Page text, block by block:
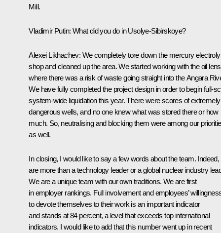
Mill.
Vladimir Putin: What did you do in Usolye-Sibirskoye?
Alexei Likhachev: We completely tore down the mercury
shop and cleaned up the area. We started working with the oil lens
where there was a risk of waste going straight into the Angara
We have fully completed the project design in order to begin full-
system-wide liquidation this year. There were scores of extremely
dangerous wells, and no one knew what was stored there or how
much. So, neutralising and blocking them were among our
as well.
In closing, I would like to say a few words about the team. Indeed,
are more than a technology leader or a global nuclear industry
We are a unique team with our own traditions. We are first
in employer rankings. Full involvement and employees’
to devote themselves to their work is an important indicator
and stands at 84 percent, a level that exceeds top international
indicators. I would like to add that this number went up in recent